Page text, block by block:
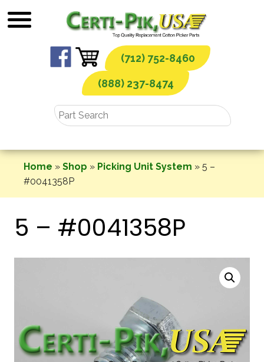
to
(712) 752-8460
(888) 237-8474
Home » Shop » Picking Unit System » 5 –
#0041358P
5 – #0041358P